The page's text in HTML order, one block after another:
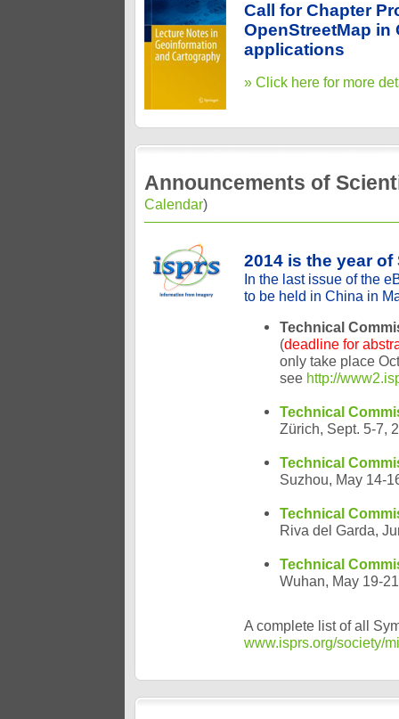
Call for Chapter
OpenStreetMap in
applications
» Click here for more
Announcements of
Calendar)
2014 is the year of
In the last issue of the
to be held in China in
Technical
(deadline for
only take place
see http://
Technical
Zürich, Sept. 5-7,
Technical
Suzhou, May 14-
Technical
Riva del Garda,
Technical
Wuhan, May 19-
A complete list of all
www.isprs.org/society/